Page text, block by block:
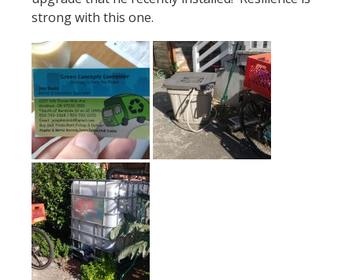
Will recommendsGreen Concepts Container
resource for clean, safe barrels.
Here’s the link to the City of Portland’s
(surprisingly useful) rain barrel guide: